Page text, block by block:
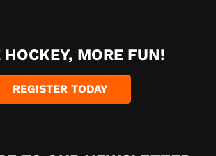
HOCKEY, MORE FUN!
REGISTER TODAY